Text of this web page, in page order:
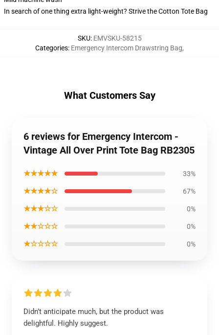
In search of one thing extra light-weight? Strive the Cotton Tote Bag
SKU: EMVSKU-58215
Categories: Emergency Intercom Drawstring Bag,
What Customers Say
6 reviews for Emergency Intercom -
Vintage All Over Print Tote Bag RB2305
★★★★★ 33%
★★★★☆ 67%
★★★☆☆ 0%
★★☆☆☆ 0%
★☆☆☆☆ 0%
Didn’t anticipate much, but the product was
delightful. Highly suggest.